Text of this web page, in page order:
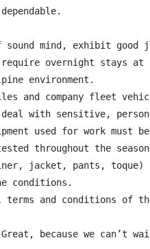
of sound mind, exhibit
overnight stays at
environment.
and company fleet
with sensitive,
used for work must
throughout the
jacket, pants, toque)
conditions.
and conditions of the
because we can’t